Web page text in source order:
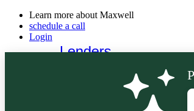
Learn more about Maxwell
schedule a call
Login
Lenders